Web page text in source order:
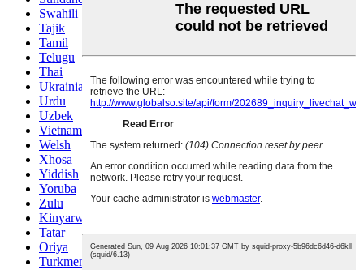
Swahili
Tajik
Tamil
Telugu
Thai
Ukrainian
Urdu
Uzbek
Vietnamese
Welsh
Xhosa
Yiddish
Yoruba
Zulu
Kinyarwanda
Tatar
Oriya
Turkmen